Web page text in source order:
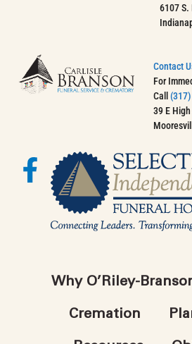
6107 S.
Contact
For
Call
39 E High
Why O’Riley-
Cremation